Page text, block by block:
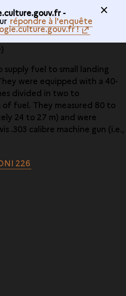
-
répondre à l'enquête
!
fuel to small landing
were equipped with a 40-
divided in two to
fuel. They measured 80 to
24 to 27 m) and were
.303 calibre machine gun (i.e.,
226